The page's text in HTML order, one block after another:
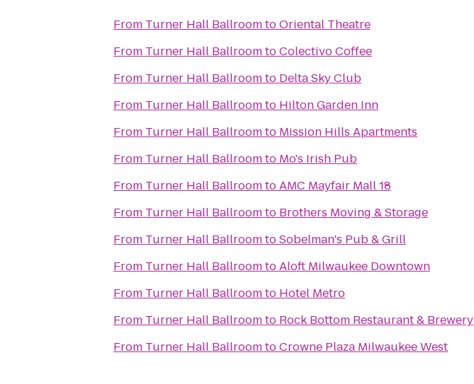
From Turner Hall BallroomtoOriental Theatre
From Turner Hall BallroomtoColectivo Coffee
From Turner Hall Ballroomto Delta Sky Club
From Turner Hall Ballroomto Hilton Garden Inn
From Turner Hall Ballroomto Mission Hills Apartments
From Turner Hall Ballroomto Mo's Irish Pub
From Turner Hall BallroomtoAMC Mayfair Mall 18
From Turner Hall Ballroomto Brothers Moving & Storage
From Turner Hall BallroomtoSobelman's Pub & Grill
From Turner Hall BallroomtoAloft Milwaukee Downtown
From Turner Hall Ballroomto Hotel Metro
From Turner Hall Ballroomto Rock Bottom Restaurant & Brewery
From Turner Hall BallroomtoCrowne Plaza Milwaukee West